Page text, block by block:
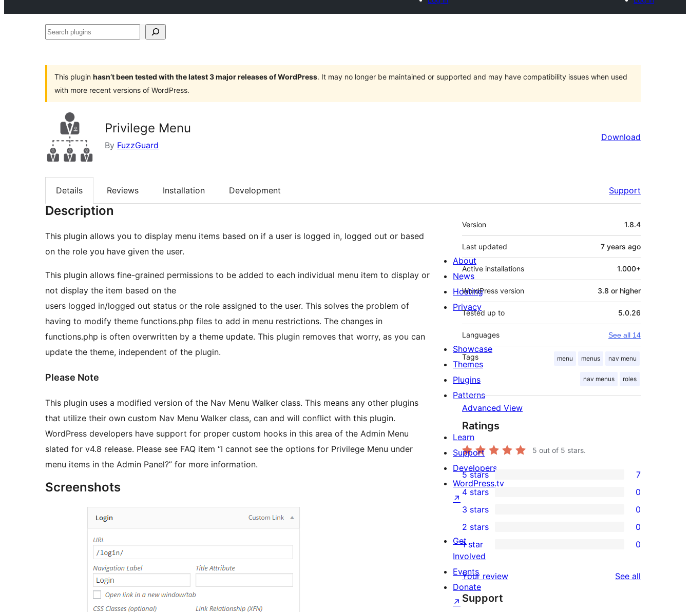
Search
This plugin hasn’t been tested with the latest 3 major releases of WordPress. It may no longer be maintained or supported and may have compatibility issues when used
with more recent versions of WordPress.
Privilege Menu
By FuzzGuard
Download
Details Reviews Installation Development Support
Description
This plugin allows you to display menu items based on if a user is logged in, logged out or based
on the role you have given the user.
This plugin allows fine-grained permissions to be added to each individual menu item to display or
not display the item based on the
users logged in/logged out status or the role assigned to the user. This solves the problem of
having to modify theme functions.php files to add in menu restrictions. The changes in
functions.php is often overwritten by a theme update. This plugin removes that worry, as you can
update the theme, independent of the plugin.
Please Note
This plugin uses a modified version of the Nav Menu Walker class. This means any other plugins
that utilize their own custom Nav Menu Walker class, can and will conflict with this plugin.
WordPress developers have support for proper custom hooks in this area of the Admin Menu
slated for v4.8 release. Please see FAQ item “I cannot see the options for Privilege Menu under
menu items in the Admin Panel?” for more information.
Screenshots
Meta
Version 1.8.4
Last updated 7 years ago
Active installations 1.000+
WordPress version 3.8 or higher
Tested up to 5.0.26
Languages See all 14
Tags menu menus nav menu
nav menus roles
Advanced View
Ratings
5 out of 5 stars.
7
5-
star
reviews
5 stars 7
4-
star
reviews
4 stars 0
0
3-
star
reviews
3 stars 0
2-
reviews
2 stars 0
star
reviews
1 star 0
Your review See all
Support
About
News
Hosting
Privacy
Showcase
Themes
Plugins
Patterns
Learn
Support
Developers
WordPress.tv
↗
Get
Involved
Events
Donate
↗